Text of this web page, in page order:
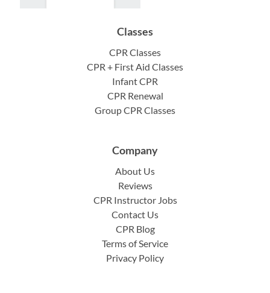
Classes
CPR Classes
CPR + First Aid Classes
Infant CPR
CPR Renewal
Group CPR Classes
Company
About Us
Reviews
CPR Instructor Jobs
Contact Us
CPR Blog
Terms of Service
Privacy Policy